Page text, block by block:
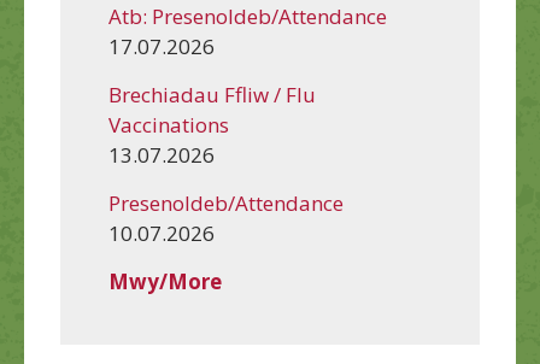
Atb: Presenoldeb/Attendance
17.07.2026
Brechiadau Ffliw / Flu
Vaccinations
13.07.2026
Presenoldeb/Attendance
10.07.2026
Mwy/More